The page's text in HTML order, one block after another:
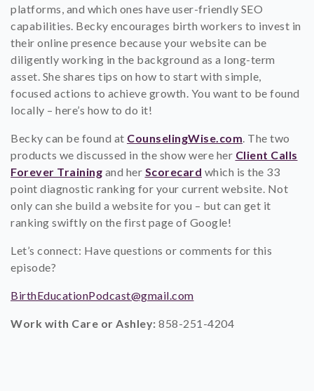
platforms, and which ones have user-friendly SEO
capabilities. Becky encourages birth workers to invest in
their online presence because your website can be
diligently working in the background as a long-term
asset. She shares tips on how to start with simple,
focused actions to achieve growth. You want to be found
locally – here’s how to do it!
Becky can be found at CounselingWise.com. The two
products we discussed in the show were her Client Calls
Forever Training and her Scorecard which is the 33
point diagnostic ranking for your current website. Not
only can she build a website for you – but can get it
ranking swiftly on the first page of Google!
Let’s connect: Have questions or comments for this
episode?
BirthEducationPodcast@gmail.com
Work with Care or Ashley: 858-251-4204